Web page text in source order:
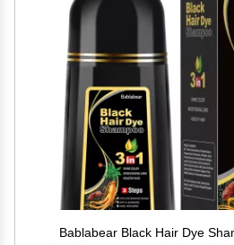
Bablabear Black Hair Dye